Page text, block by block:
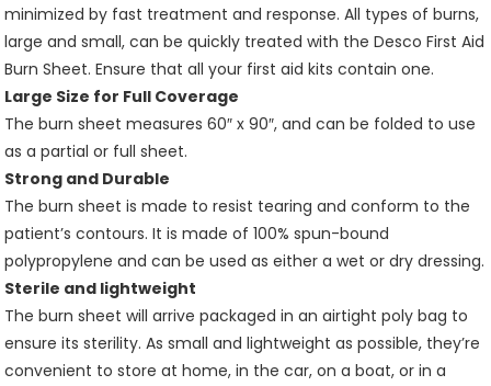
minimized by fast treatment and response. All types of burns,
large and small, can be quickly treated with the Desco First Aid
Burn Sheet. Ensure that all your first aid kits contain one.
Large Size for Full Coverage
The burn sheet measures 60″ x 90″, and can be folded to use
as a partial or full sheet.
Strong and Durable
The burn sheet is made to resist tearing and conform to the
patient’s contours. It is made of 100% spun-bound
polypropylene and can be used as either a wet or dry dressing.
Sterile and lightweight
The burn sheet will arrive packaged in an airtight poly bag to
ensure its sterility. As small and lightweight as possible, they’re
convenient to store at home, in the car, on a boat, or in a